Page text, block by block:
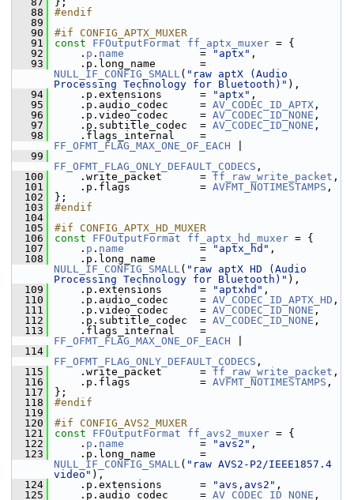
   88
#endif
   89
   90
#if CONFIG_APTX_MUXER
   91
const FFOutputFormat ff_aptx_muxer = {
   92
. p . name
            =
"aptx" ,
   93
NULL_IF_CONFIG_SMALL( "raw aptX (Audio
Processing Technology for Bluetooth)" ),
   94
.p.extensions      = "aptx" ,
   95
.p.audio_codec     = AV_CODEC_ID_APTX ,
   96
.p.video_codec     = AV_CODEC_ID_NONE ,
   97
.p.subtitle_codec  = AV_CODEC_ID_NONE ,
   98
FF_OFMT_FLAG_MAX_ONE_OF_EACH
   99
FF_OFMT_FLAG_ONLY_DEFAULT_CODECS ,
  100
.write_packet      = ff_raw_write_packet ,
  101
.p.flags           = AVFMT_NOTIMESTAMPS ,
  102
};
  103
#endif
  104
  105
#if CONFIG_APTX_HD_MUXER
  106
const FFOutputFormat ff_aptx_hd_muxer = {
  107
. p . name
            =
"aptx_hd" ,
  108
NULL_IF_CONFIG_SMALL( "raw aptX HD (Audio
Processing Technology for Bluetooth)" ),
  109
.p.extensions      = "aptxhd" ,
  110
.p.audio_codec     = AV_CODEC_ID_APTX_HD ,
  111
.p.video_codec     = AV_CODEC_ID_NONE ,
  112
.p.subtitle_codec  = AV_CODEC_ID_NONE ,
  113
FF_OFMT_FLAG_MAX_ONE_OF_EACH
  114
FF_OFMT_FLAG_ONLY_DEFAULT_CODECS ,
  115
.write_packet      = ff_raw_write_packet ,
  116
.p.flags           = AVFMT_NOTIMESTAMPS ,
  117
};
  118
#endif
  119
  120
#if CONFIG_AVS2_MUXER
  121
const FFOutputFormat ff_avs2_muxer = {
  122
. p . name
            =
"avs2" ,
  123
NULL_IF_CONFIG_SMALL( "raw AVS2-P2/IEEE1857.4
video" ),
  124
.p.extensions      = "avs,avs2" ,
  125
.p.audio_codec     = AV_CODEC_ID_NONE ,